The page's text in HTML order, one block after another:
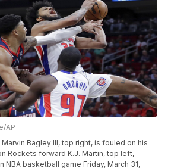
AP
Bagley III, top right, is fouled on his
Rockets forward K.J. Martin, top left,
NBA basketball game Friday, March 31,